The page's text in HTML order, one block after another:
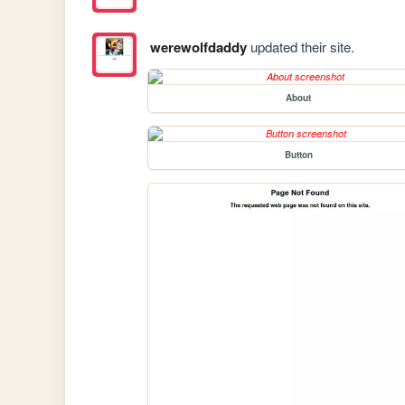
werewolfdaddyupdated their site.
About
Button